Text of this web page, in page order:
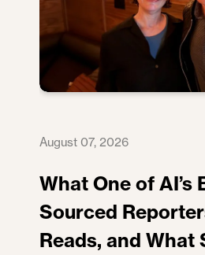
August 07, 2026
What One of AI’s
Sourced
Reads, and What